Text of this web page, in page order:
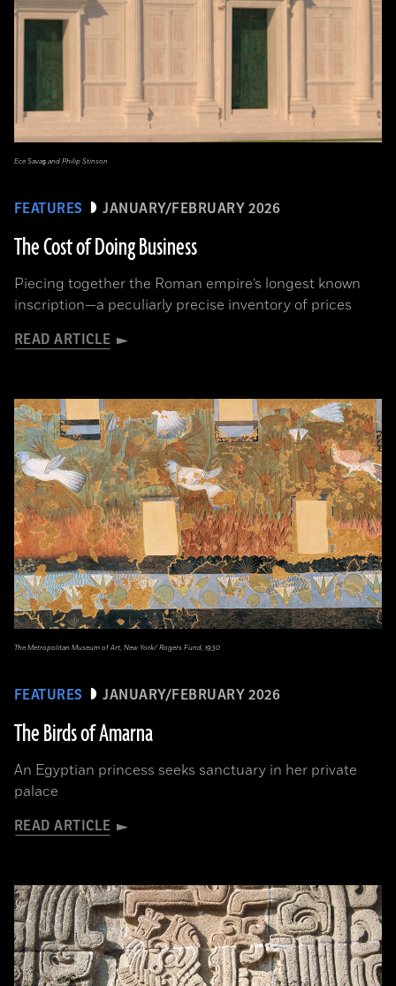
FEATURES JANUARY/FEBRUARY 2026
The Cost of Doing Business
Piecing together the Roman empire’s longest known
inscription—a peculiarly precise inventory of prices
READ ARTICLE
Ece Savaş and Philip Stinson
FEATURES JANUARY/FEBRUARY 2026
The Birds of Amarna
An Egyptian princess seeks sanctuary in her private
palace
READ ARTICLE
The Metropolitan Museum of Art, New York/ Rogers Fund, 1930